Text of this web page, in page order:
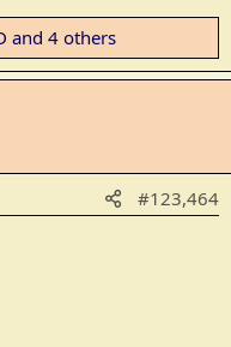
and 4 others
#123,464